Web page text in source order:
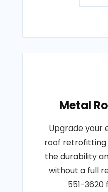
Metal
Upgrade your
roof retrofitting
the durability
without a full
551-3620